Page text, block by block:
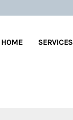
HOME SERVICES